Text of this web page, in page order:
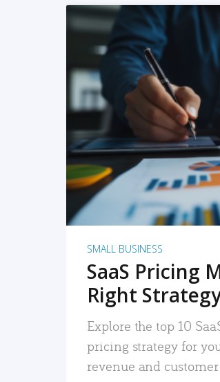
SMALL BUSINESS
SaaS Pricing
Right
Explore the top 10
pricing strategy for
revenue and